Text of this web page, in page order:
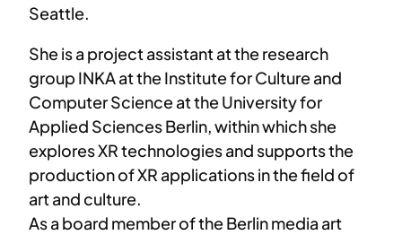
Seattle.
She is a project assistant at the research
group INKA at the Institute for Culture and
Computer Science at the University for
Applied Sciences Berlin, within which she
explores XR technologies and supports the
production of XR applications in the field of
art and culture.
As a board member of the Berlin media art